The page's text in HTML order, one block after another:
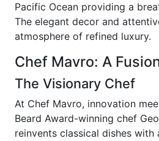
Pacific Ocean providing a
The elegant decor and
atmosphere of refined luxury.
Chef Mavro: A
The Visionary Chef
At Chef Mavro, innovation
Beard Award-winning chef
reinvents classical dishes